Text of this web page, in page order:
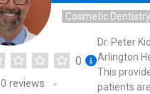
Cosmetic Dentistry
0
0 reviews
Dr. Peter
Arlington
This
patients